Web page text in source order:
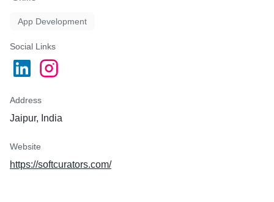
App Development
Social Links
Address
Jaipur, India
Website
https://softcurators.com/